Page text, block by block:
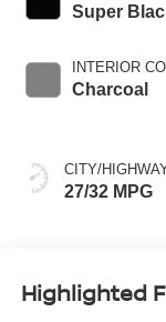
Super
INTERIOR
Charcoal
CITY/
27/32 MPG
Highlighted